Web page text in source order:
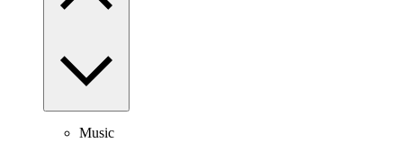
Music